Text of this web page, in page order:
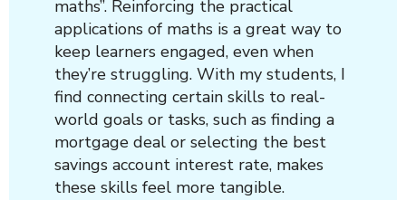
maths”. Reinforcing the practical
applications of maths is a great way to
keep learners engaged, even when
they’re struggling. With my students, I
find connecting certain skills to real-
world goals or tasks, such as finding a
mortgage deal or selecting the best
savings account interest rate, makes
these skills feel more tangible.